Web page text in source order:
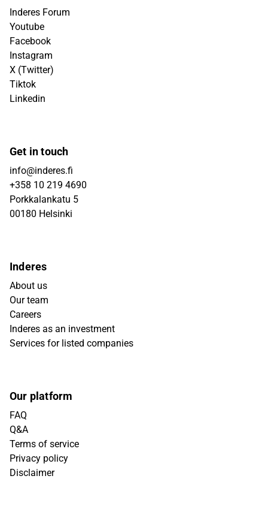
Inderes Forum
Youtube
Facebook
Instagram
X (Twitter)
Tiktok
Linkedin
Get in touch
info@inderes.fi
+358 10 219 4690
Porkkalankatu 5
00180 Helsinki
Inderes
About us
Our team
Careers
Inderes as an investment
Services for listed companies
Our platform
FAQ
Q&A
Terms of service
Privacy policy
Disclaimer